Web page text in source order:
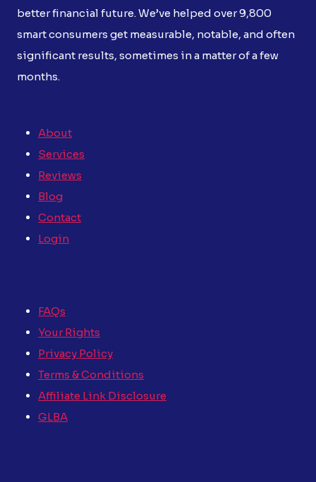
better financial future. We’ve helped over 9,800
smart consumers get measurable, notable, and often
significant results, sometimes in a matter of a few
months.
About
Services
Reviews
Blog
Contact
Login
FAQs
Your Rights
Privacy Policy
Terms & Conditions
Affiliate Link Disclosure
GLBA